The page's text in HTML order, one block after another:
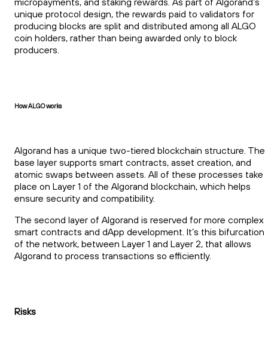
unique protocol design, the rewards paid to validators for
producing blocks are split and distributed among all ALGO
coin holders, rather than being awarded only to block
producers.
How ALGO works
Algorand has a unique two-tiered blockchain structure. The
base layer supports smart contracts, asset creation, and
atomic swaps between assets. All of these processes take
place on Layer 1 of the Algorand blockchain, which helps
ensure security and compatibility.
The second layer of Algorand is reserved for more complex
smart contracts and dApp development. It’s this bifurcation
of the network, between Layer 1 and Layer 2, that allows
Algorand to process transactions so efficiently.
Risks